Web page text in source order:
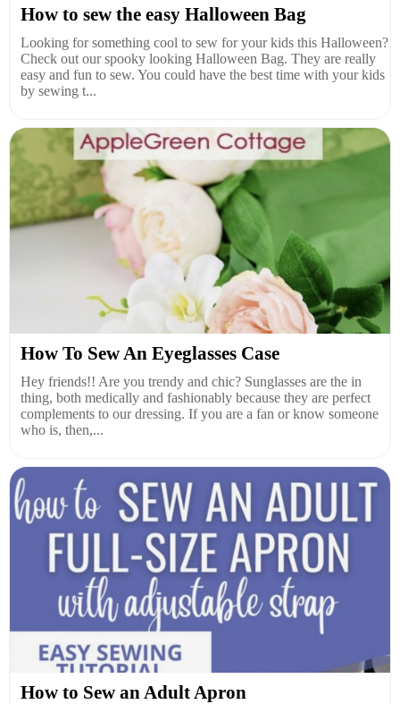
How to sew the easy Halloween Bag
Looking for something cool to sew for your kids this Halloween?
Check out our spooky looking Halloween Bag. They are really
easy and fun to sew. You could have the best time with your kids
by sewing t...
How To Sew An Eyeglasses Case
Hey friends!! Are you trendy and chic? Sunglasses are the in
thing, both medically and fashionably because they are perfect
complements to our dressing. If you are a fan or know someone
who is, then,...
How to Sew an Adult Apron